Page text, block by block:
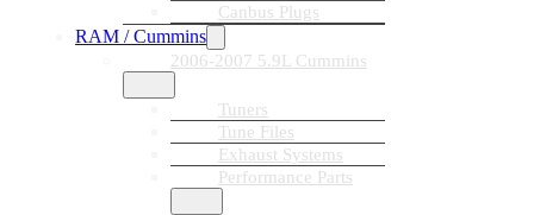
Canbus Plugs
RAM / Cummins
2006-2007 5.9L Cummins
Tuners
Tune Files
Exhaust Systems
Performance Parts